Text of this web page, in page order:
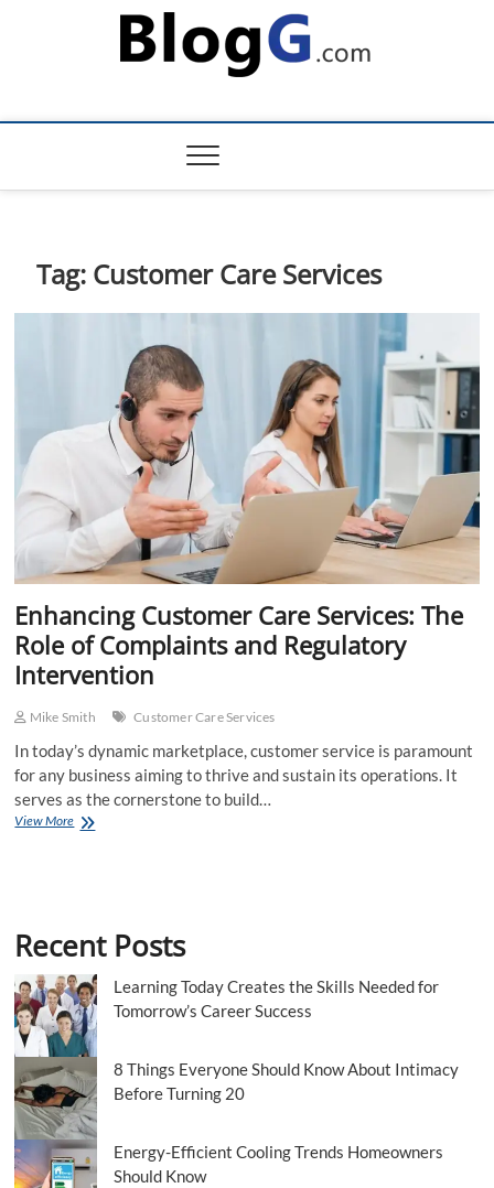
Tag: Customer Care Services
Enhancing Customer Care Services: The
Role of Complaints and Regulatory
Intervention
Mike Smith Customer Care Services
In today’s dynamic marketplace, customer service is paramount
for any business aiming to thrive and sustain its operations. It
serves as the cornerstone to build…
View MoreEnhancing
of
Complaints
and
Regulatory
Intervention
Recent Posts
Learning Today Creates the Skills Needed for
Tomorrow’s Career Success
8 Things Everyone Should Know About Intimacy
Before Turning 20
Energy-Efficient Cooling Trends Homeowners
Should Know